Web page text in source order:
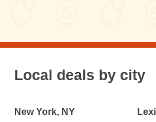
Local deals by city
New York, NY